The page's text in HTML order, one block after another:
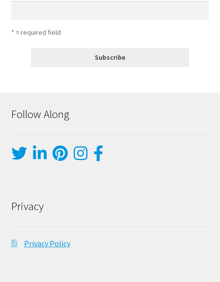
* = required field
Follow Along
Privacy
Privacy Policy